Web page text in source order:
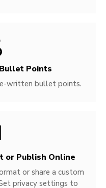
Bullet Points
written bullet points.
or Publish Online
or share a custom
privacy settings to